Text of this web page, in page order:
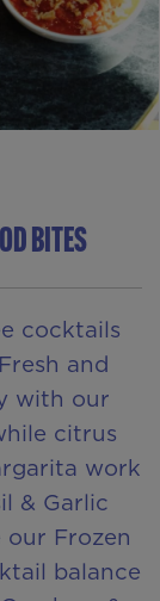
BITES
cocktails
and
with our
citrus
work
& Garlic
our Frozen
balance